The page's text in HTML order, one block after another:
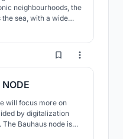
neighbourhoods, the
sea, with a wide
through its water
to be explored.
19
by digitalization